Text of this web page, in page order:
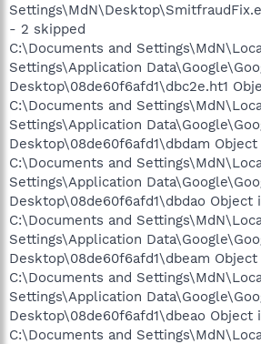
- 2 skipped
C:\Documents and
Settings\Application
Desktop\08de60f6afd1\dbc2e.ht1
C:\Documents and
Settings\Application
Desktop\08de60f6afd1\dbdam
C:\Documents and
Settings\Application
Desktop\08de60f6afd1\dbdao Object
C:\Documents and
Settings\Application
Desktop\08de60f6afd1\dbeam
C:\Documents and
Settings\Application
Desktop\08de60f6afd1\dbeao Object
C:\Documents and